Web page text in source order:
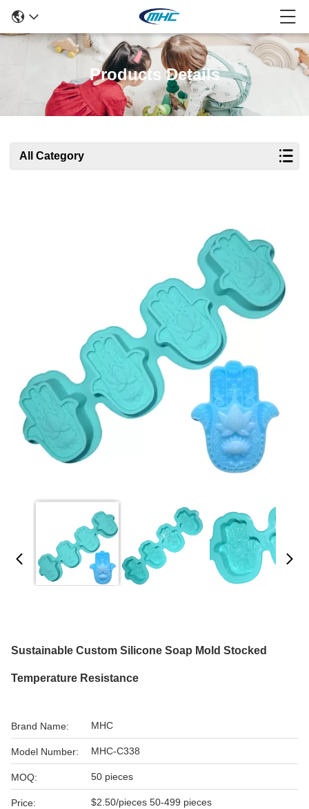
Products Details
All Category
Sustainable Custom Silicone Soap Mold Stocked
Temperature Resistance
Brand Name: MHC
Model Number: MHC-C338
MOQ: 50 pieces
Price: $2.50/pieces 50-499 pieces